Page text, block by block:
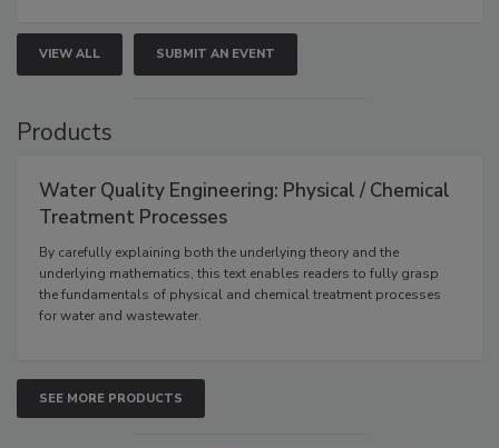
VIEW ALL SUBMIT AN EVENT
Products
Water Quality Engineering: Physical / Chemical
Treatment Processes
By carefully explaining both the underlying theory and the
underlying mathematics, this text enables readers to fully grasp
the fundamentals of physical and chemical treatment processes
for water and wastewater.
SEE MORE PRODUCTS